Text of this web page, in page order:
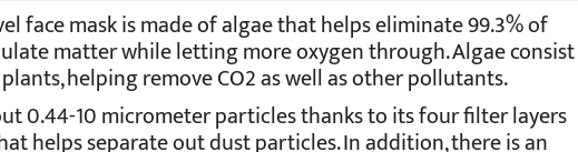
face mask is made of algae that helps eliminate 99.3% of
matter while letting more oxygen through. Algae consist
helping remove CO2 as well as other pollutants.
0.44-10 micrometer particles thanks to its four filter layers
helps separate out dust particles. In addition, there is an